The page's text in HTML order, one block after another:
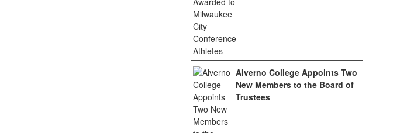
Alverno College Appoints Two
New Members to the Board of
Trustees